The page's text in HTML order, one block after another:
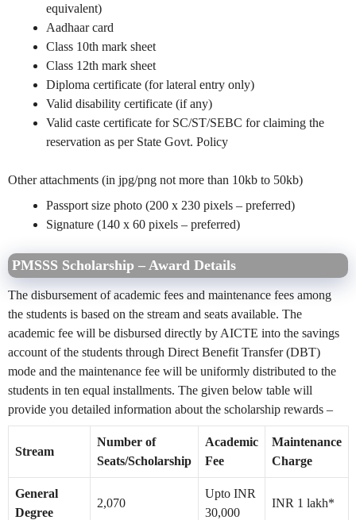
equivalent)
Aadhaar card
Class 10th mark sheet
Class 12th mark sheet
Diploma certificate (for lateral entry only)
Valid disability certificate (if any)
Valid caste certificate for SC/ST/SEBC for claiming the
reservation as per State Govt. Policy
Other attachments (in jpg/png not more than 10kb to 50kb)
Passport size photo (200 x 230 pixels – preferred)
Signature (140 x 60 pixels – preferred)
PMSSS Scholarship – Award Details
The disbursement of academic fees and maintenance fees among
the students is based on the stream and seats available. The
academic fee will be disbursed directly by AICTE into the savings
account of the students through Direct Benefit Transfer (DBT)
mode and the maintenance fee will be uniformly distributed to the
students in ten equal installments. The given below table will
provide you detailed information about the scholarship rewards –
Stream
Number of
Seats/Scholarship
Academic
Fee
Maintenance
Charge
General
Degree
2,070
Upto INR
30,000
INR 1 lakh*